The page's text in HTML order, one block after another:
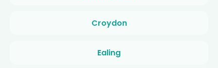
Croydon
Ealing